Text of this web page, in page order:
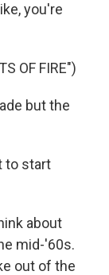
you're
OF FIRE")
but the
to start
about
mid-'60s.
out of the